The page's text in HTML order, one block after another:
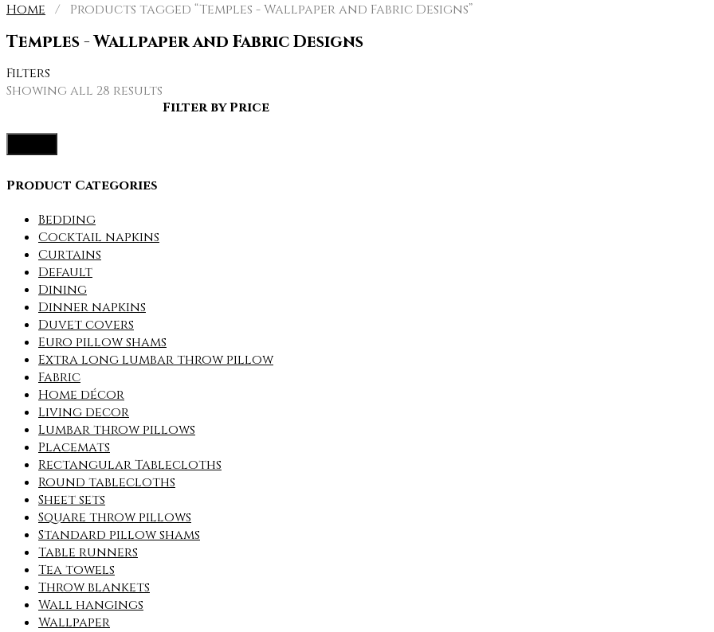
Home / Products tagged “Temples - Wallpaper and Fabric Designs”
Temples - Wallpaper and Fabric Designs
Filters
Showing all 28 results
by
Filter by Price
Product Categories
Bedding
Cocktail napkins
Curtains
Default
Dining
Dinner napkins
Duvet covers
Euro pillow shams
Extra long lumbar throw pillow
Fabric
Home décor
Living decor
Lumbar throw pillows
Placemats
Rectangular Tablecloths
Round tablecloths
Sheet sets
Square throw pillows
Standard pillow shams
Table runners
Tea towels
Throw blankets
Wall hangings
Wallpaper